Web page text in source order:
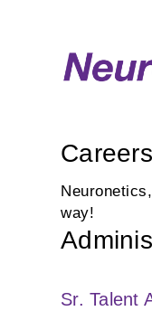
way!
Sr. Talent